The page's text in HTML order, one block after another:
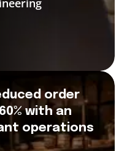
order
with an
operations